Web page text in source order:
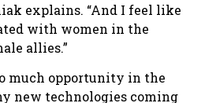
explains. “And I feel like
with women in the
allies.”
much opportunity in the
new technologies coming